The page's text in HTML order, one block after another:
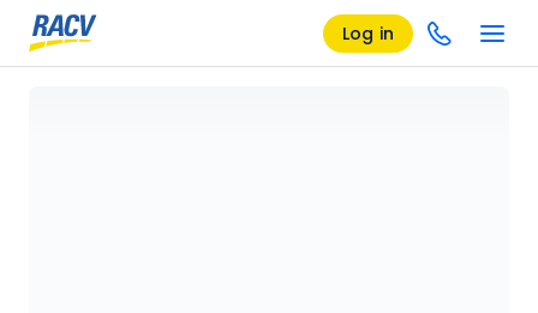
Log in